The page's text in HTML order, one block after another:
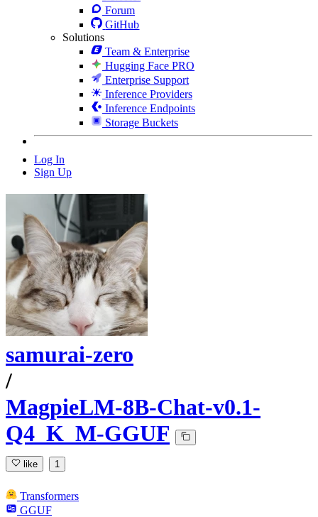
Forum
GitHub
Solutions
Team & Enterprise
Hugging Face PRO
Enterprise Support
Inference Providers
Inference Endpoints
Storage Buckets
Log In
Sign Up
samurai-zero
/
MagpieLM-8B-Chat-v0.1-
Q4_K_M-GGUF
like 1
Transformers
GGUF